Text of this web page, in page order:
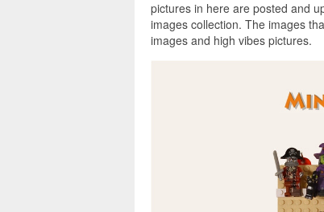
pictures in here are posted and
images collection. The images
images and high vibes pictures.